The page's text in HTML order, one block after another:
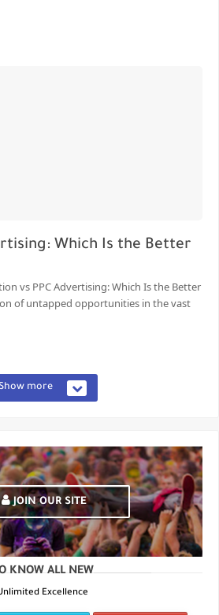
Which Is the Better
vs PPC Advertising: Which Is the Better
of untapped opportunities in the vast
Show more
JOIN OUR SITE
KNOW ALL NEW
Excellence